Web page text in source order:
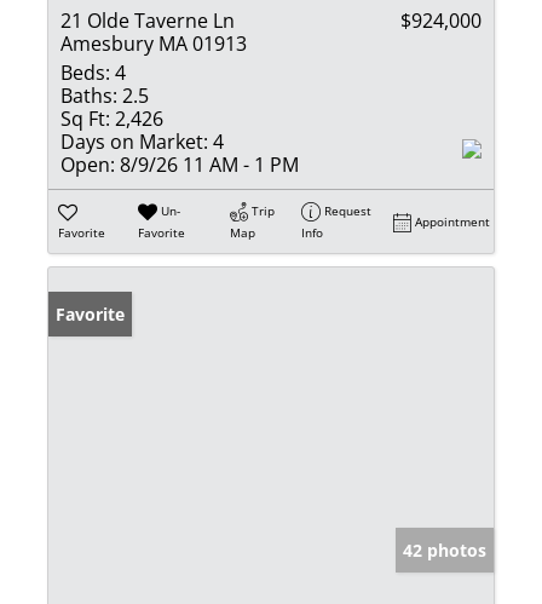
21 Olde Taverne Ln
Amesbury MA 01913
$924,000
Beds: 4
Baths: 2.5
Sq Ft: 2,426
Days on Market: 4
Open: 8/9/26 11 AM - 1 PM
Favorite
Un-
Favorite
Trip
Map
Request
Info
Appointment
Favorite
42 photos